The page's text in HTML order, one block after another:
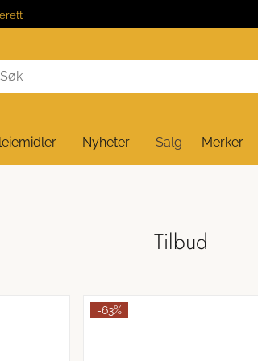
Nyheter Salg Merker
Tilbud
-63%